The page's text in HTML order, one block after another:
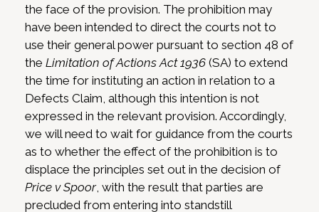
the face of the provision. The prohibition may
have been intended to direct the courts not to
use their general power pursuant to section 48 of
the Limitation of Actions Act 1936 (SA) to extend
the time for instituting an action in relation to a
Defects Claim, although this intention is not
expressed in the relevant provision. Accordingly,
we will need to wait for guidance from the courts
as to whether the effect of the prohibition is to
displace the principles set out in the decision of
Price v Spoor, with the result that parties are
precluded from entering into standstill